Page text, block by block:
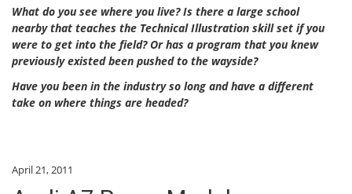
What do you see where you live? Is there a large school
nearby that teaches the Technical Illustration skill set if you
were to get into the field? Or has a program that you knew
previously existed been pushed to the wayside?
Have you been in the industry so long and have a different
take on where things are headed?
April 21, 2011